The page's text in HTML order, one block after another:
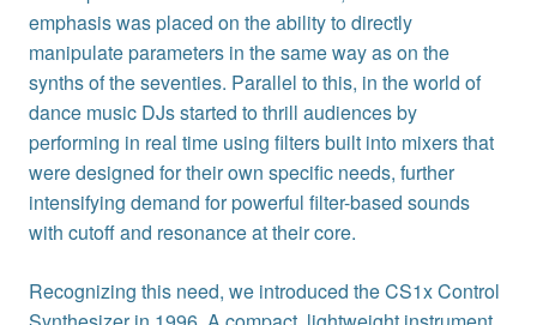
emphasis was placed on the ability to directly
manipulate parameters in the same way as on the
synths of the seventies. Parallel to this, in the world of
dance music DJs started to thrill audiences by
performing in real time using filters built into mixers that
were designed for their own specific needs, further
intensifying demand for powerful filter-based sounds
with cutoff and resonance at their core.
Recognizing this need, we introduced the CS1x Control